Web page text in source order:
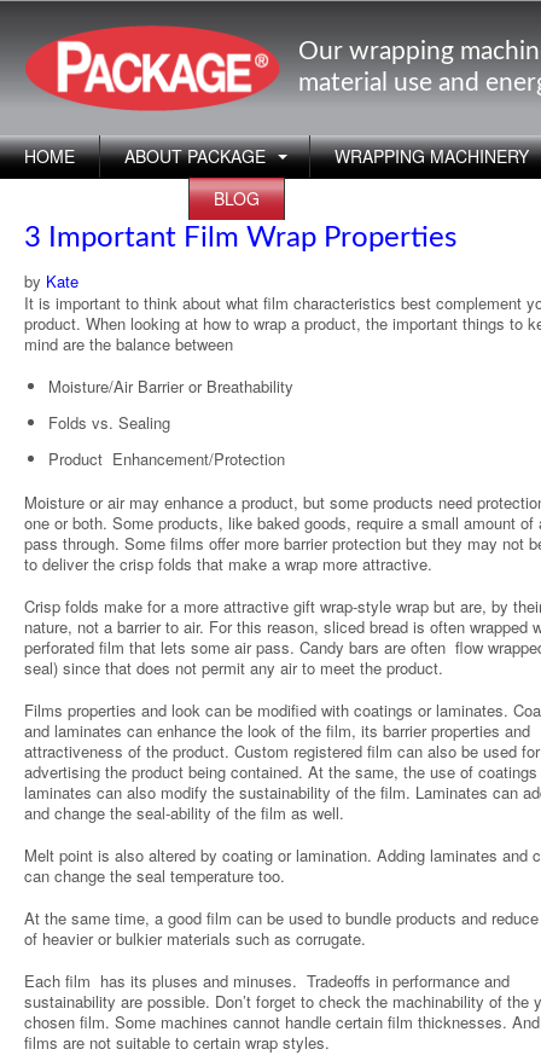
Our wrapping
material use and
HOME ABOUT PACKAGE
WRAPPING MACHINERY
BLOG
3 Important Film Wrap Properties
by Kate
It is important to think about what film characteristics best complement
product. When looking at how to wrap a product, the important things to
mind are the balance between
Moisture/Air Barrier or Breathability
Folds vs. Sealing
Product Enhancement/Protection
Moisture or air may enhance a product, but some products need
one or both. Some products, like baked goods, require a small amount of
pass through. Some films offer more barrier protection but they may not
to deliver the crisp folds that make a wrap more attractive.
Crisp folds make for a more attractive gift wrap-style wrap but are, by
nature, not a barrier to air. For this reason, sliced bread is often wrapped
perforated film that lets some air pass. Candy bars are often flow
seal) since that does not permit any air to meet the product.
Films properties and look can be modified with coatings or laminates.
and laminates can enhance the look of the film, its barrier properties and
attractiveness of the product. Custom registered film can also be used for
advertising the product being contained. At the same, the use of coatings
laminates can also modify the sustainability of the film. Laminates can
and change the seal-ability of the film as well.
Melt point is also altered by coating or lamination. Adding laminates and
can change the seal temperature too.
At the same time, a good film can be used to bundle products and
of heavier or bulkier materials such as corrugate.
Each film has its pluses and minuses. Tradeoffs in performance and
sustainability are possible. Don’t forget to check the machinability of the
chosen film. Some machines cannot handle certain film thicknesses.
films are not suitable to certain wrap styles.